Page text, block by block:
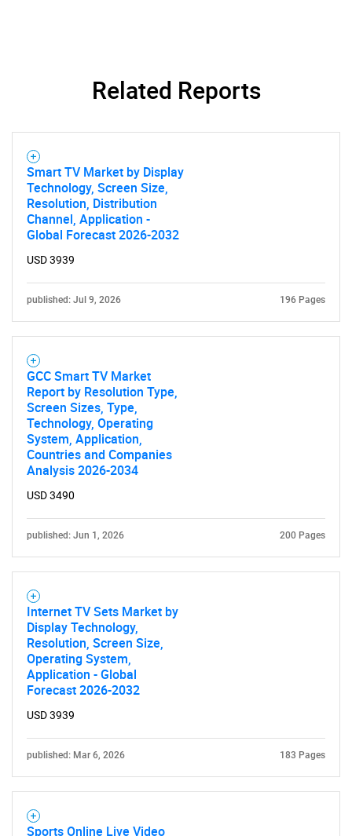
SEARCH
Related Reports
Smart TV Market by Display
Technology, Screen Size,
Resolution, Distribution
Channel, Application -
Global Forecast 2026-2032
USD 3939
published: Jul 9, 2026 196 Pages
GCC Smart TV Market
Report by Resolution Type,
Screen Sizes, Type,
Technology, Operating
System, Application,
Countries and Companies
Analysis 2026-2034
USD 3490
published: Jun 1, 2026 200 Pages
Internet TV Sets Market by
Display Technology,
Resolution, Screen Size,
Operating System,
Application - Global
Forecast 2026-2032
USD 3939
published: Mar 6, 2026 183 Pages
Sports Online Live Video